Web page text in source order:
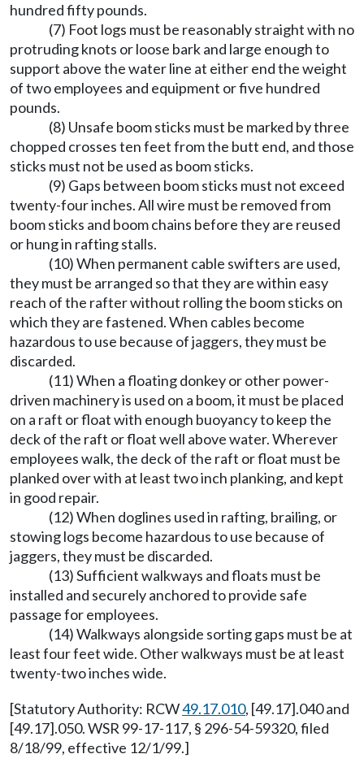
hundred fifty pounds.
(7) Foot logs must be reasonably straight with no
protruding knots or loose bark and large enough to
support above the water line at either end the weight
of two employees and equipment or five hundred
pounds.
(8) Unsafe boom sticks must be marked by three
chopped crosses ten feet from the butt end, and those
sticks must not be used as boom sticks.
(9) Gaps between boom sticks must not exceed
twenty-four inches. All wire must be removed from
boom sticks and boom chains before they are reused
or hung in rafting stalls.
(10) When permanent cable swifters are used,
they must be arranged so that they are within easy
reach of the rafter without rolling the boom sticks on
which they are fastened. When cables become
hazardous to use because of jaggers, they must be
discarded.
(11) When a floating donkey or other power-
driven machinery is used on a boom, it must be placed
on a raft or float with enough buoyancy to keep the
deck of the raft or float well above water. Wherever
employees walk, the deck of the raft or float must be
planked over with at least two inch planking, and kept
in good repair.
(12) When doglines used in rafting, brailing, or
stowing logs become hazardous to use because of
jaggers, they must be discarded.
(13) Sufficient walkways and floats must be
installed and securely anchored to provide safe
passage for employees.
(14) Walkways alongside sorting gaps must be at
least four feet wide. Other walkways must be at least
twenty-two inches wide.
[Statutory Authority: RCW49.17.010, [49.17].040 and
[49.17].050. WSR 99-17-117, § 296-54-59320, filed
8/18/99, effective 12/1/99.]